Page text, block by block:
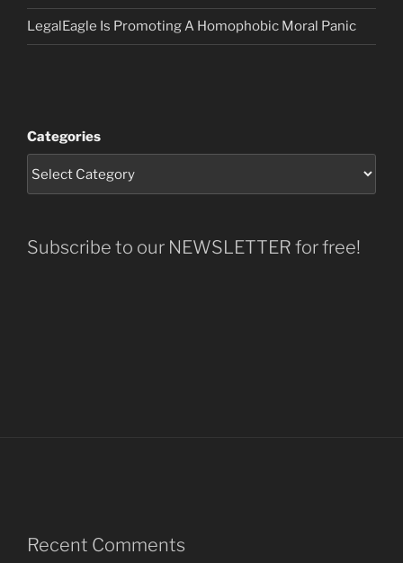
LegalEagle Is Promoting A Homophobic Moral Panic
Categories
Subscribe to our NEWSLETTER for free!
Recent Comments